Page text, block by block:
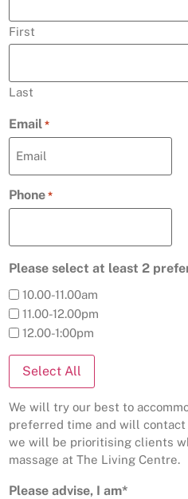
First
Last
Email *
Phone *
Please select at least 2
10.00-11.00am
11.00-12.00pm
12.00-1:00pm
Select All
We will try our best to
preferred time and will contact
we will be prioritising clients
massage at The Living Centre.
Please advise, I am*